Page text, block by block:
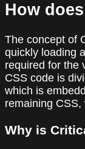
How
The concept of
quickly loading
required for the
CSS code is
which is
remaining
Why is